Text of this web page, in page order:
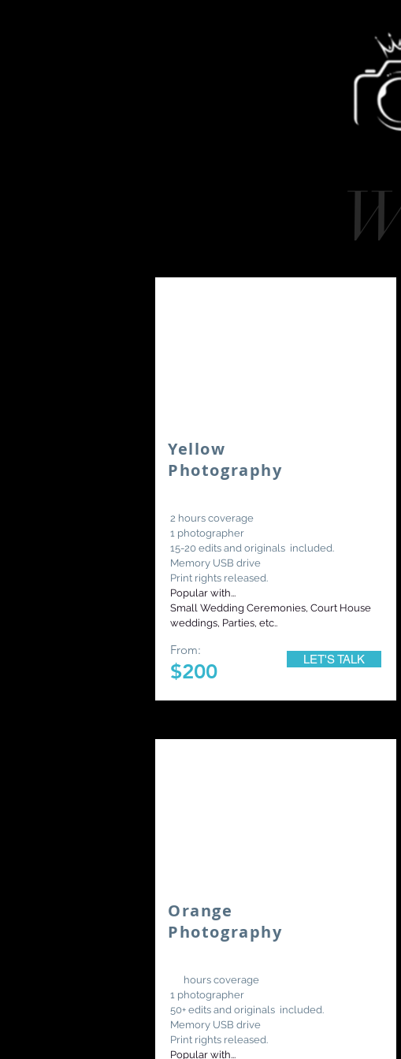
Yellow
Photography
2 hours coverage
1 photographer
15-20 edits and originals included.
Memory USB drive
Print rights released.
Popular with...
Small Wedding Ceremonies, Court House
weddings, Parties, etc..
From:
$200
LET'S TALK
Orange
Photography
hours coverage
1 photographer
50+ edits and originals included.
Memory USB drive
Print rights released.
Popular with...